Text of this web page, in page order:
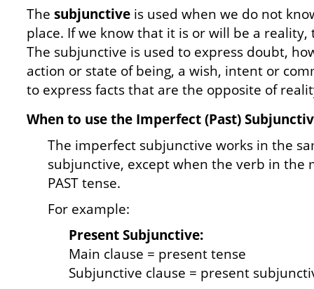
The subjunctive is used when we do not
place. If we know that it is or will be a
The subjunctive is used to express doubt,
action or state of being, a wish, intent or
to express facts that are the opposite of
When to use the Imperfect (Past)
The imperfect subjunctive works in the
subjunctive, except when the verb in the
PAST tense.
For example:
Present Subjunctive:
Main clause = present tense
Subjunctive clause = present